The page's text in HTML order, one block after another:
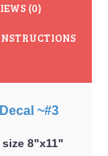
(0)
~#3
8"x11"